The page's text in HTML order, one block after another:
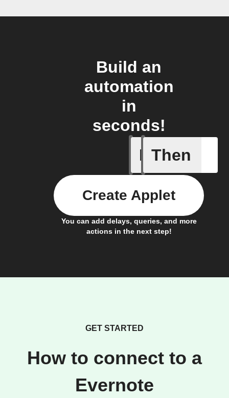
Build an
automation
in
seconds!
If
Add a
Then
You can add delays, queries, and more
actions in the next step!
Create Applet
GET STARTED
How to connect to a
Evernote